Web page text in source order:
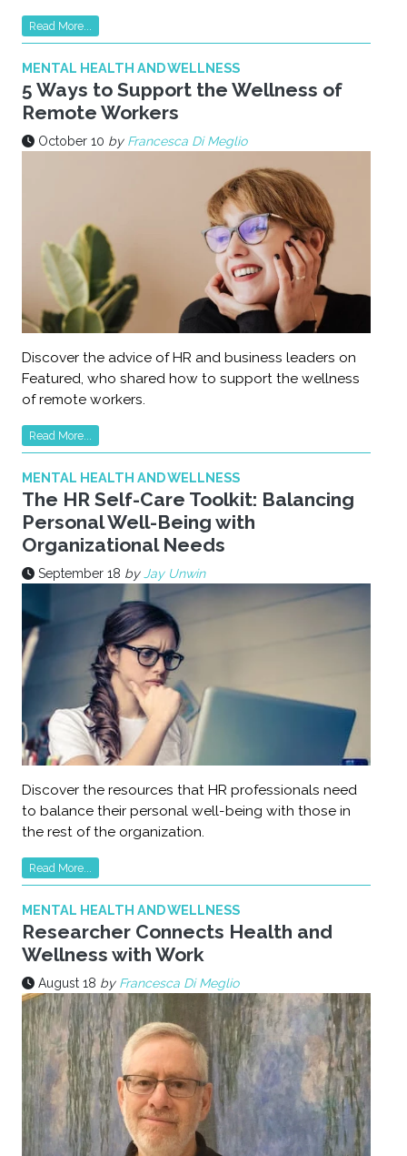
Read More...
MENTAL HEALTH AND WELLNESS
5 Ways to Support the Wellness of
Remote Workers
October 10 by Francesca Di Meglio
Discover the advice of HR and business leaders on
Featured, who shared how to support the wellness
of remote workers.
Read More...
MENTAL HEALTH AND WELLNESS
The HR Self-Care Toolkit: Balancing
Personal Well-Being with
Organizational Needs
September 18 byJay Unwin
Discover the resources that HR professionals need
to balance their personal well-being with those in
the rest of the organization.
Read More...
MENTAL HEALTH AND WELLNESS
Researcher Connects Health and
Wellness with Work
August 18 by Francesca Di Meglio